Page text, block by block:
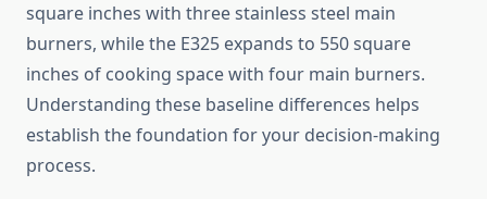
square inches with three stainless steel main
burners, while the E325 expands to 550 square
inches of cooking space with four main burners.
Understanding these baseline differences helps
establish the foundation for your decision-making
process.